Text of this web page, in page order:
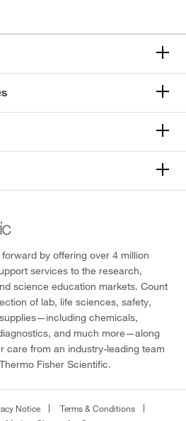
by offering over 4 million
services to the research,
science education markets. Count
of lab, life sciences, safety,
chemicals,
and much more—along
care from an industry-leading team
Fisher Scientific.
Notice
Terms & Conditions